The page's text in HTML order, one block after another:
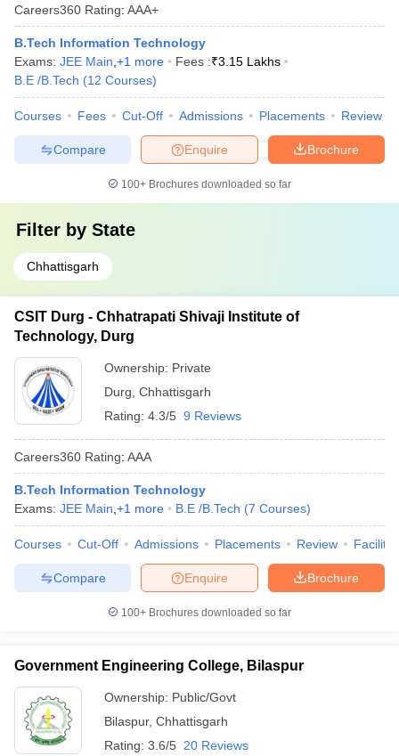
Careers360 Rating: AAA+
B.Tech Information Technology
Exams: JEE Main +1 more Fees :₹3.15 Lakhs
B.E /B.Tech (12 Courses)
Courses Fees Cut-Off Admissions Placements Review
Brochure
Enquire
Compare
100+ Brochures downloaded so far
Filter by State
Chhattisgarh
CSIT Durg - Chhatrapati Shivaji Institute of
Technology, Durg
Ownership: Private
Durg Chhattisgarh
Rating: 4.3/5 9 Reviews
Careers360 Rating: AAA
B.Tech Information Technology
Exams: JEE Main +1 more B.E /B.Tech (7 Courses)
Courses Cut-Off Admissions Placements Review
Brochure
Enquire
Compare
100+ Brochures downloaded so far
Government Engineering College, Bilaspur
Ownership: Public/Govt
Bilaspur, Chhattisgarh
Rating: 3.6/5 20 Reviews